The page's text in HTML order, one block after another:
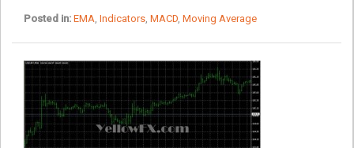
Posted in: EMA, Indicators, MACD, Moving Average